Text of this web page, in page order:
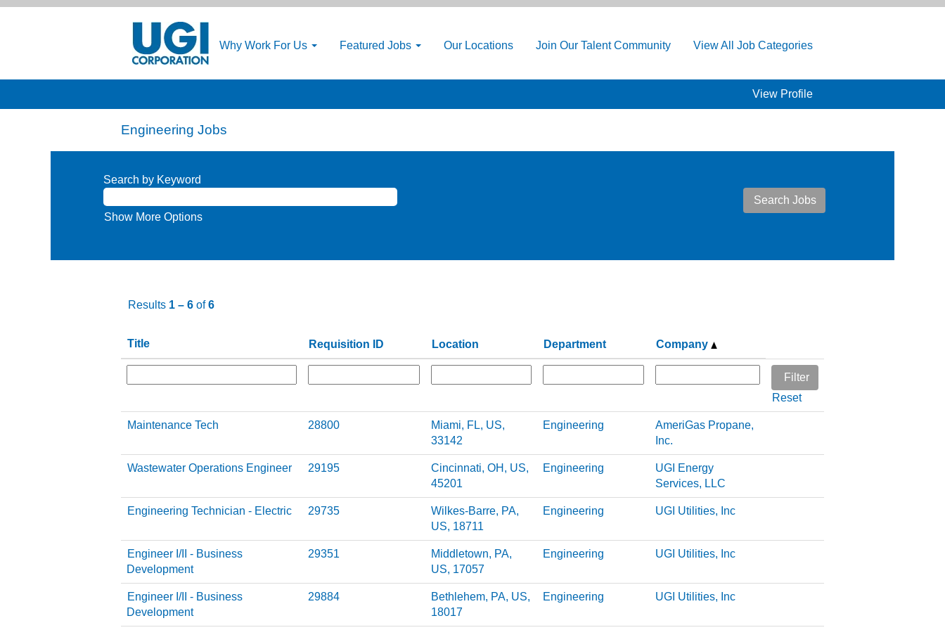
Why Work For Us Featured Jobs Our Locations Join Our Talent Community View All Job Categories
View Profile
Engineering Jobs
Search by Keyword
Show More Options
Results 1 – 6 of6
Title Requisition ID Location Department Company
Reset
Maintenance Tech 28800
Miami, FL, US,
33142
Engineering
AmeriGas Propane,
Inc.
Wastewater Operations Engineer 29195
Cincinnati, OH, US,
45201
Engineering
UGI Energy
Services, LLC
Engineering Technician - Electric 29735
Wilkes-Barre, PA,
US, 18711
Engineering UGI Utilities, Inc
Engineer I/II - Business
Development
29351
Middletown, PA,
US, 17057
Engineering UGI Utilities, Inc
Engineer I/II - Business
Development
29884
Bethlehem, PA, US,
18017
Engineering UGI Utilities, Inc